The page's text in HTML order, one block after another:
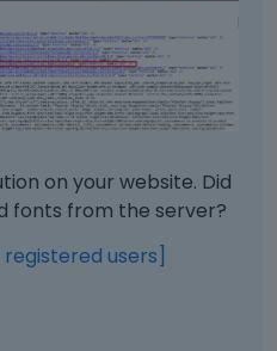
on your website. Did
fonts from the server?
users]